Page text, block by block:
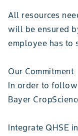
All resources
will be ensured
employee has to
Our Commitment
In order to
Bayer
Integrate QHSE